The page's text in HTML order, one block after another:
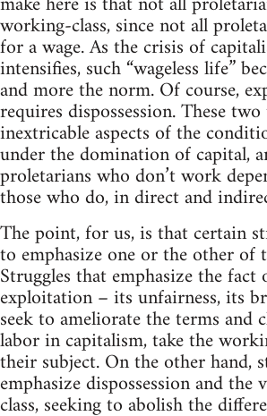
working-class, since not all
for a wage. As the crisis of
intensifies, such “wageless life”
and more the norm. Of course,
requires dispossession. These
inextricable aspects of the
under the domination of capital,
proletarians who don’t work
those who do, in direct and
The point, for us, is that certain
to emphasize one or the other of
Struggles that emphasize the fact
exploitation – its unfairness, its
seek to ameliorate the terms and
labor in capitalism, take the
their subject. On the other hand,
emphasize dispossession and the
class, seeking to abolish the